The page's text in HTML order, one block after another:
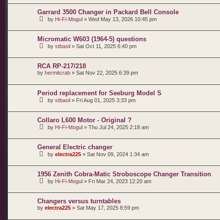
Garrard 3500 Changer in Packard Bell Console
by Hi-Fi-Mogul » Wed May 13, 2026 10:45 pm
Micromatic W603 (1964-5) questions
by stbasil » Sat Oct 11, 2025 6:40 pm
RCA RP-217/218
by hermitcrab » Sat Nov 22, 2025 6:39 pm
Period replacement for Seeburg Model S
by stbasil » Fri Aug 01, 2025 3:33 pm
Collaro L600 Motor - Original ?
by Hi-Fi-Mogul » Thu Jul 24, 2025 2:18 am
General Electric changer
by electra225 » Sat Nov 09, 2024 1:34 am
1956 Zenith Cobra-Matic Stroboscope Changer Transition
by Hi-Fi-Mogul » Fri Mar 24, 2023 12:20 am
Changers versus turntables
by electra225 » Sat May 17, 2025 8:59 pm